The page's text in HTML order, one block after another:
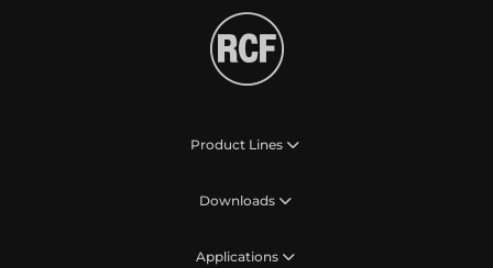
Product Lines
Downloads
Applications